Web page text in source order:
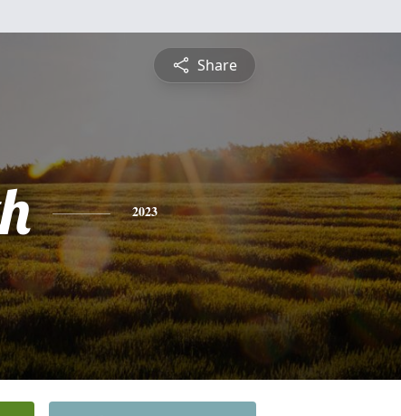
Share
2023